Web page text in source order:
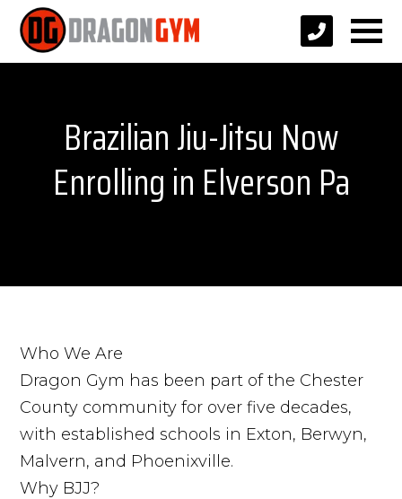
Brazilian Jiu-Jitsu Now
Enrolling in Elverson Pa
Who We Are
Dragon Gym has been part of the Chester
County community for over five decades,
with established schools in Exton, Berwyn,
Malvern, and Phoenixville.
Why BJJ?